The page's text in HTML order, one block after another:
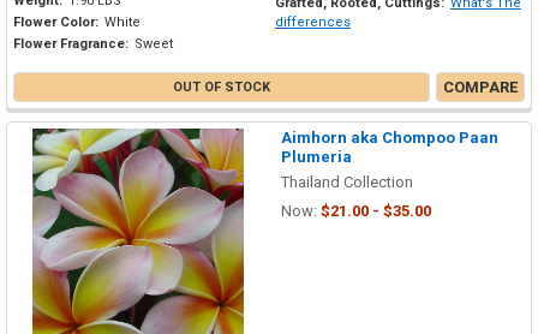
Flower Color: White
Flower Fragrance: Sweet
Grafted, Rooted, Cuttings: What's The
differences
OUT OF STOCK COMPARE
Aimhorn aka Chompoo Paan
Plumeria
Thailand Collection
Now: $21.00 - $35.00